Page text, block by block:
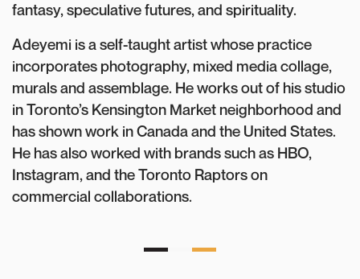
fantasy, speculative futures, and spirituality.
Adeyemi is a self-taught artist whose practice
incorporates photography, mixed media collage,
murals and assemblage. He works out of his studio
in Toronto’s Kensington Market neighborhood and
has shown work in Canada and the United States.
He has also worked with brands such as HBO,
Instagram, and the Toronto Raptors on
commercial collaborations.